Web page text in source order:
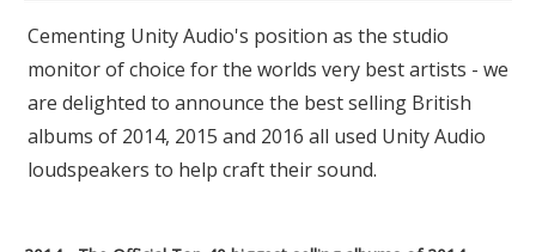
Cementing Unity Audio's position as the studio
monitor of choice for the worlds very best artists - we
are delighted to announce the best selling British
albums of 2014, 2015 and 2016 all used Unity Audio
loudspeakers to help craft their sound.